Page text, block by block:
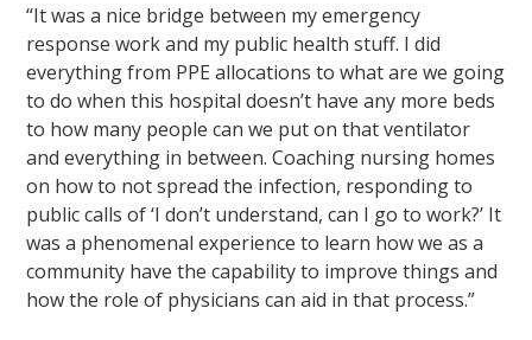
“It was a nice bridge between my emergency
response work and my public health stuff. I did
everything from PPE allocations to what are we going
to do when this hospital doesn’t have any more beds
to how many people can we put on that ventilator
and everything in between. Coaching nursing homes
on how to not spread the infection, responding to
public calls of ‘I don’t understand, can I go to work?’ It
was a phenomenal experience to learn how we as a
community have the capability to improve things and
how the role of physicians can aid in that process.”